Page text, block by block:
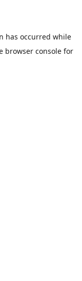
has occurred while
browser console for